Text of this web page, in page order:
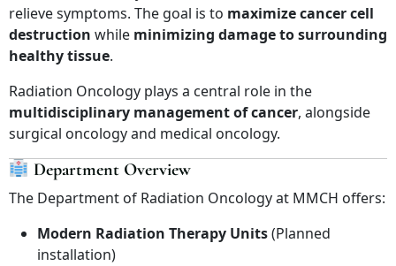
relieve symptoms. The goal is to maximize cancer cell
destruction while minimizing damage to surrounding
healthy tissue.
Radiation Oncology plays a central role in the
multidisciplinary management of cancer, alongside
surgical oncology and medical oncology.
Department Overview
The Department of Radiation Oncology at MMCH offers:
Modern Radiation Therapy Units(Planned
installation)